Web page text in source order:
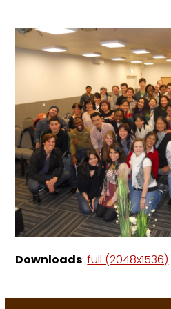
Downloads:full (2048x1536)